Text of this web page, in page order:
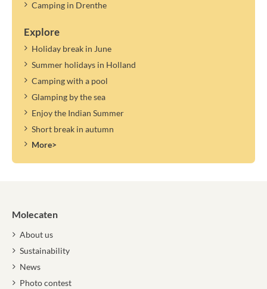
Camping in Drenthe
Explore
Holiday break in June
Summer holidays in Holland
Camping with a pool
Glamping by the sea
Enjoy the Indian Summer
Short break in autumn
More>
Molecaten
About us
Sustainability
News
Photo contest